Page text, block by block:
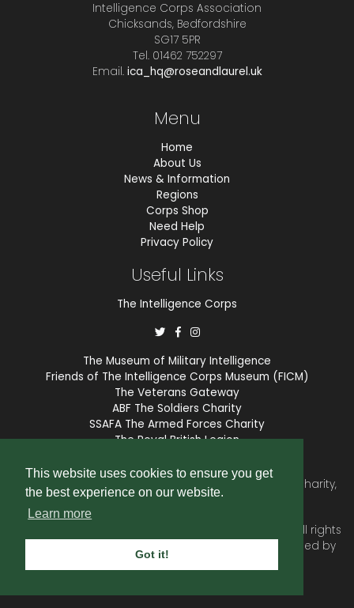
This website uses cookies to ensure you get
the best experience on our website.
Learn more
Got it!
Intelligence Corps Association
Chicksands, Bedfordshire
SG17 5PR
Tel. 01462 752297
Email. ica_hq@roseandlaurel.uk
Menu
Home
About Us
News & Information
Regions
Corps Shop
Need Help
Privacy Policy
Useful Links
The Intelligence Corps
The Museum of Military Intelligence
Friends of The Intelligence Corps Museum (FICM)
The Veterans Gateway
ABF The Soldiers Charity
SSAFA The Armed Forces Charity
The Royal British Legion
The Intelligence Corps Association is a registered Charity,
number 1175211.
. All rights
reserved. Website and membership services provided by
SubscriberCRM